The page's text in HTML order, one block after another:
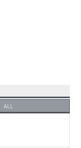
ALL